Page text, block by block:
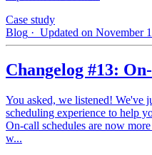
Case study
Blog · Updated on November
Changelog #13:
You asked, we listened! We've
scheduling experience to help
On-call schedules are now
w...